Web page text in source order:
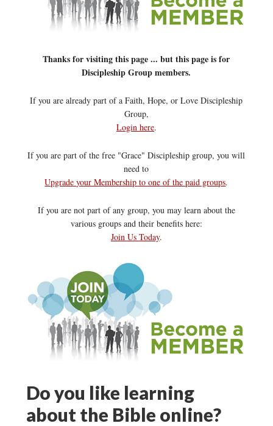
Thanks for visiting this page ... but this page is for
Discipleship Group members.
If you are already part of a Faith, Hope, or Love Discipleship
Group,
Login here.
If you are part of the free "Grace" Discipleship group, you will
need to
Upgrade your Membership to one of the paid groups.
If you are not part of any group, you may learn about the
various groups and their benefits here:
Join Us Today.
Do you like learning
about the Bible online?